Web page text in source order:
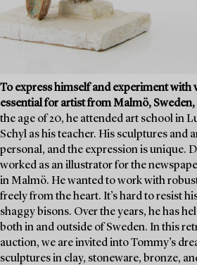
To express himself and experiment with
essential for artist from Malmö,
the age of 20, he attended art school in
Schyl as his teacher. His sculptures and
personal, and the expression is unique.
worked as an illustrator for the
in Malmö. He wanted to work with
freely from the heart. It’s hard to resist
shaggy bisons. Over the years, he has
both in and outside of Sweden. In this
auction, we are invited into Tommy’s
sculptures in clay, stoneware, bronze,